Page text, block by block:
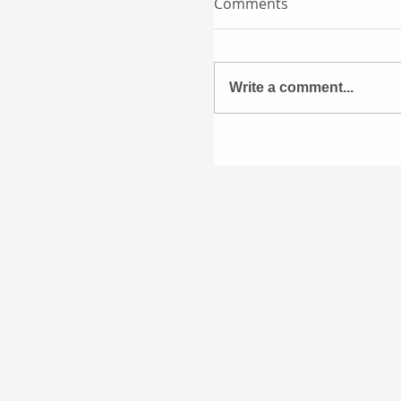
Write a comment...